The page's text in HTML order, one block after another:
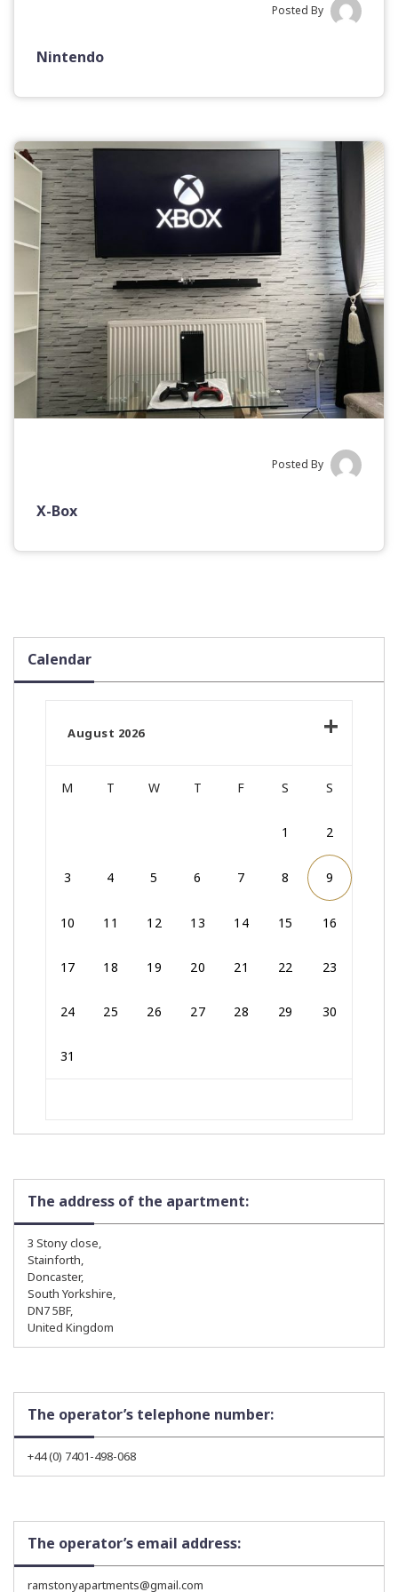
Posted By
Nintendo
Posted By
X-Box
Calendar
August 2026
M T W T F S S
1 2
3 4 5 6 7 8 9
10 11 12 13 14 15 16
17 18 19 20 21 22 23
24 25 26 27 28 29 30
31
The address of the apartment:
3 Stony close,
Stainforth,
Doncaster,
South Yorkshire,
DN7 5BF,
United Kingdom
The operator’s telephone number:
+44 (0) 7401-498-068
The operator’s email address:
ramstonyapartments@gmail.com